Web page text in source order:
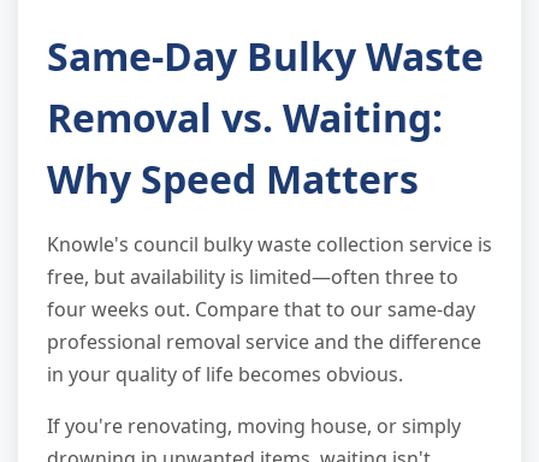
Same-Day Bulky Waste
Removal vs. Waiting:
Why Speed Matters
Knowle's council bulky waste collection service is
free, but availability is limited—often three to
four weeks out. Compare that to our same-day
professional removal service and the difference
in your quality of life becomes obvious.
If you're renovating, moving house, or simply